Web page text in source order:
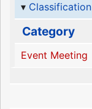
Category
Event Meeting